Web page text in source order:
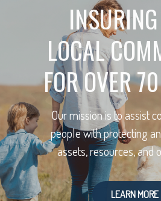
LOCAL
FOR OVER
Our mission is to assist
people with protecting
assets, resources, and
LEARN MORE